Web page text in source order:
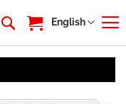
My Cart
Language
English